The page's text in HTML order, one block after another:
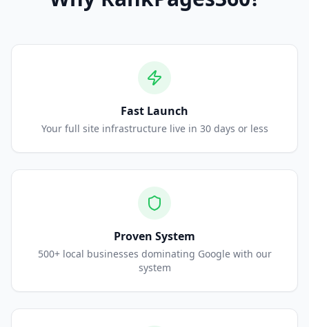
Fast Launch
Your full site infrastructure live in 30 days or less
Proven System
500+ local businesses dominating Google with our
system